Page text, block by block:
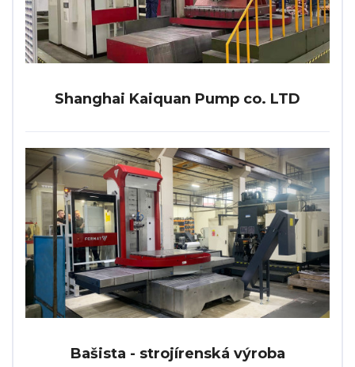
Shanghai Kaiquan Pump co. LTD
Bašista - strojírenská výroba